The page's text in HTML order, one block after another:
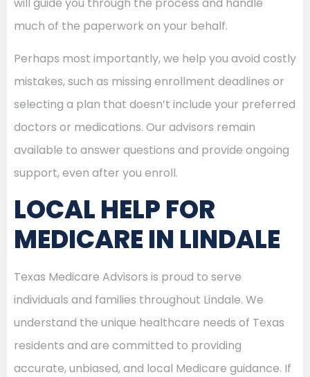
much of the paperwork on your behalf.
Perhaps most importantly, we help you avoid costly
mistakes, such as missing enrollment deadlines or
selecting a plan that doesn’t include your preferred
doctors or medications. Our advisors remain
available to answer questions and provide ongoing
support, even after you enroll.
LOCAL HELP FOR
MEDICARE IN LINDALE
Texas Medicare Advisors is proud to serve
individuals and families throughout Lindale. We
understand the unique healthcare needs of Texas
residents and are committed to providing
accurate, unbiased, and local Medicare guidance. If